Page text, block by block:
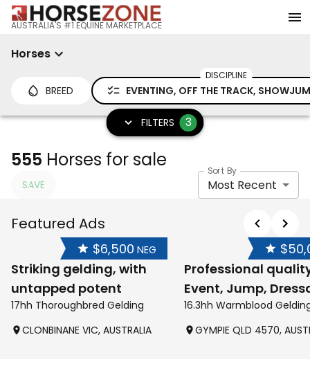
AUSTRALIA'S #1 EQUINE MARKETPLACE
Horses
BREED
DISCIPLINE
EVENTING, OFF THE TRACK,
FILTERS 3
555 Horses for sale
SAVE
Sort By
Most Recent
Featured Ads
$6,500 NEG
Striking gelding, with
untapped potent
17hh Thoroughbred Gelding
CLONBINANE VIC, AUSTRALIA
Professional
Event, Jump,
16.3hh Warmblood
GYMPIE QLD 4570,